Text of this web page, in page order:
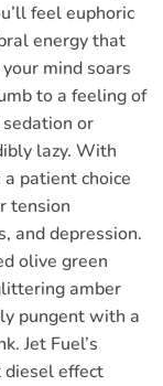
feel euphoric
energy that
mind soars
to a feeling of
or
lazy. With
patient choice
tension
and depression.
olive green
amber
pungent with a
Jet Fuel’s
diesel effect